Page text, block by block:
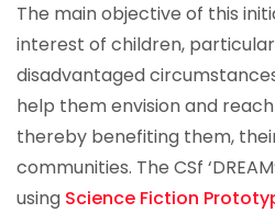
The main objective of this
interest of children,
disadvantaged
help them envision and
thereby benefiting them,
communities. The CSf
using Science Fiction